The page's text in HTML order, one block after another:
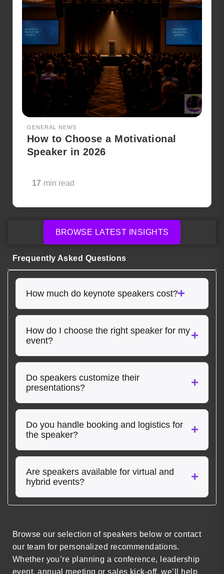
GENERAL NEWS
How to Choose a Motivational
Speaker in 2026
17 min read
BROWSE LATEST INSIGHTS
Frequently Asked Questions
How much do keynote speakers cost?
How do I choose the right speaker for my
event?
Do speakers customize their
presentations?
Do you handle booking and logistics for
the speaker?
Are speakers available for virtual and
hybrid events?
Browse our selection of speakers below or contact
our team for personalized recommendations.
Whether you’re planning a conference, leadership
event, annual meeting or sales kick-off, we’ll help